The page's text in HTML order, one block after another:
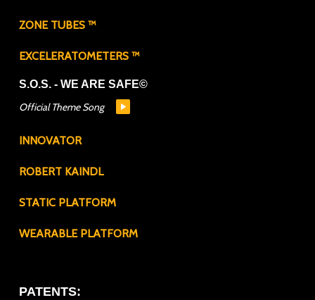
ZONE TUBES ™
EXCELERATOMETERS ™
S.O.S. - WE ARE SAFE©
Official Theme Song
INNOVATOR
ROBERT KAINDL
STATIC PLATFORM
WEARABLE PLATFORM
PATENTS: